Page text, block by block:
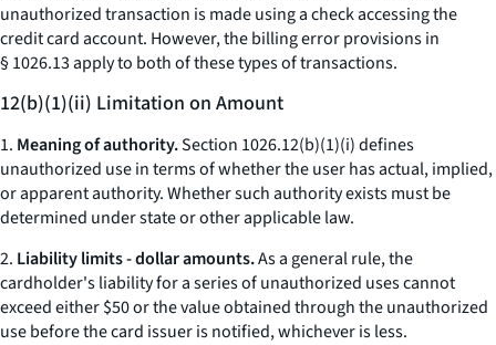
unauthorized transaction is made using a check accessing the
credit card account. However, the billing error provisions in
§ 1026.13 apply to both of these types of transactions.
12(b)(1)(ii) Limitation on Amount
1. Meaning of authority.Section 1026.12(b)(1)(i) defines
unauthorized use in terms of whether the user has actual, implied,
or apparent authority. Whether such authority exists must be
determined under state or other applicable law.
2. Liability limits - dollar amounts.As a general rule, the
cardholder's liability for a series of unauthorized uses cannot
exceed either $50 or the value obtained through the unauthorized
use before the card issuer is notified, whichever is less.